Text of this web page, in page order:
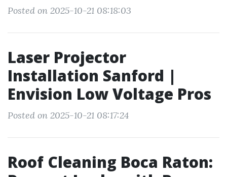
Posted on 2025-10-21 08:18:03
Laser Projector
Installation Sanford |
Envision Low Voltage Pros
Posted on 2025-10-21 08:17:24
Roof Cleaning Boca Raton: